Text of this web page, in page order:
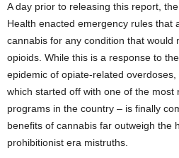
A day prior to releasing this report,
Health enacted emergency rules that
cannabis for any condition that would
opioids. While this is a response to
epidemic of opiate-related
which started off with one of the most
programs in the country – is finally
benefits of cannabis far outweigh the
prohibitionist era mistruths.